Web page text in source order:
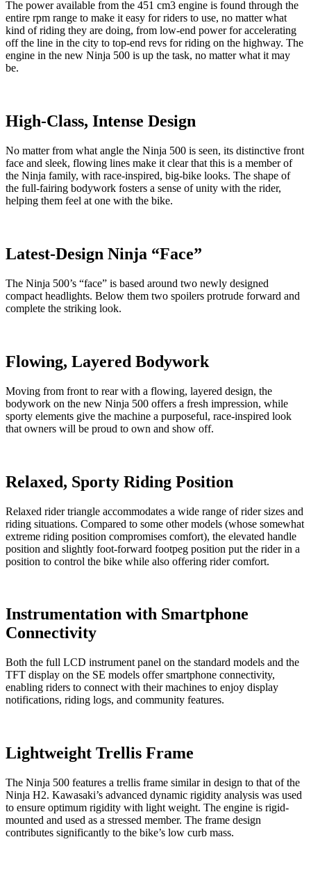
The power available from the 451 cm3 engine is found through the
entire rpm range to make it easy for riders to use, no matter what
kind of riding they are doing, from low-end power for accelerating
off the line in the city to top-end revs for riding on the highway. The
engine in the new Ninja 500 is up the task, no matter what it may
be.
High-Class, Intense Design
No matter from what angle the Ninja 500 is seen, its distinctive front
face and sleek, flowing lines make it clear that this is a member of
the Ninja family, with race-inspired, big-bike looks. The shape of
the full-fairing bodywork fosters a sense of unity with the rider,
helping them feel at one with the bike.
Latest-Design Ninja “Face”
The Ninja 500’s “face” is based around two newly designed
compact headlights. Below them two spoilers protrude forward and
complete the striking look.
Flowing, Layered Bodywork
Moving from front to rear with a flowing, layered design, the
bodywork on the new Ninja 500 offers a fresh impression, while
sporty elements give the machine a purposeful, race-inspired look
that owners will be proud to own and show off.
Relaxed, Sporty Riding Position
Relaxed rider triangle accommodates a wide range of rider sizes and
riding situations. Compared to some other models (whose somewhat
extreme riding position compromises comfort), the elevated handle
position and slightly foot-forward footpeg position put the rider in a
position to control the bike while also offering rider comfort.
Instrumentation with Smartphone
Connectivity
Both the full LCD instrument panel on the standard models and the
TFT display on the SE models offer smartphone connectivity,
enabling riders to connect with their machines to enjoy display
notifications, riding logs, and community features.
Lightweight Trellis Frame
The Ninja 500 features a trellis frame similar in design to that of the
Ninja H2. Kawasaki’s advanced dynamic rigidity analysis was used
to ensure optimum rigidity with light weight. The engine is rigid-
mounted and used as a stressed member. The frame design
contributes significantly to the bike’s low curb mass.